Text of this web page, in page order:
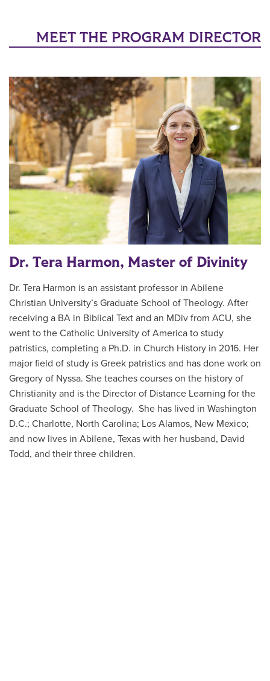
MEET THE PROGRAM DIRECTOR
Dr. Tera Harmon, Master of Divinity
Dr. Tera Harmon is an assistant professor in Abilene
Christian University’s Graduate School of Theology. After
receiving a BA in Biblical Text and an MDiv from ACU, she
went to the Catholic University of America to study
patristics, completing a Ph.D. in Church History in 2016. Her
major field of study is Greek patristics and has done work on
Gregory of Nyssa. She teaches courses on the history of
Christianity and is the Director of Distance Learning for the
Graduate School of Theology. She has lived in Washington
D.C.; Charlotte, North Carolina; Los Alamos, New Mexico;
and now lives in Abilene, Texas with her husband, David
Todd, and their three children.